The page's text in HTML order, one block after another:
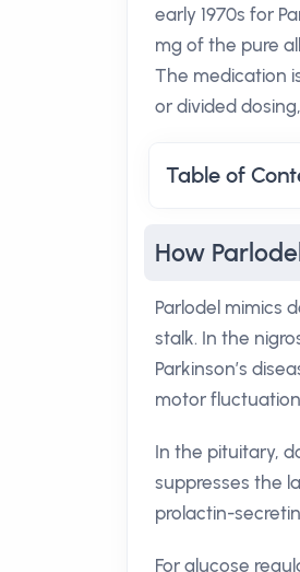
early 1970s for
mg of the pure
The medication
or divided
Table of
How
Parlodel mimics
stalk. In the
Parkinson’s
motor
In the pituitary,
suppresses the
prolactin-
For glucose